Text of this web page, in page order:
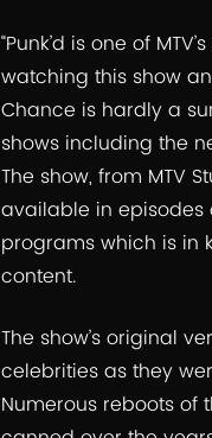
“Punk’d is one of
watching this show
Chance is hardly a
shows including the
The show, from MTV
available in episodes
programs which is in
content.
The show’s original
celebrities as they
Numerous reboots of